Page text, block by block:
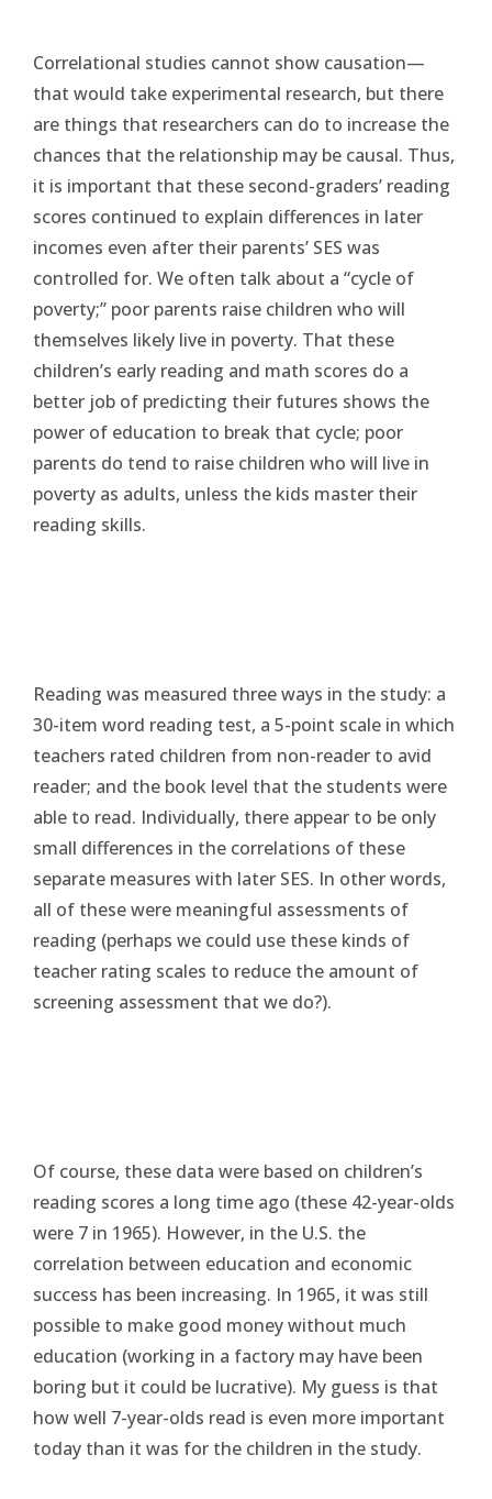
Correlational studies cannot show causation—
that would take experimental research, but there
are things that researchers can do to increase the
chances that the relationship may be causal. Thus,
it is important that these second-graders’ reading
scores continued to explain differences in later
incomes even after their parents’ SES was
controlled for. We often talk about a “cycle of
poverty;” poor parents raise children who will
themselves likely live in poverty. That these
children’s early reading and math scores do a
better job of predicting their futures shows the
power of education to break that cycle; poor
parents do tend to raise children who will live in
poverty as adults, unless the kids master their
reading skills.
Reading was measured three ways in the study: a
30-item word reading test, a 5-point scale in which
teachers rated children from non-reader to avid
reader; and the book level that the students were
able to read. Individually, there appear to be only
small differences in the correlations of these
separate measures with later SES. In other words,
all of these were meaningful assessments of
reading (perhaps we could use these kinds of
teacher rating scales to reduce the amount of
screening assessment that we do?).
Of course, these data were based on children’s
reading scores a long time ago (these 42-year-olds
were 7 in 1965). However, in the U.S. the
correlation between education and economic
success has been increasing. In 1965, it was still
possible to make good money without much
education (working in a factory may have been
boring but it could be lucrative). My guess is that
how well 7-year-olds read is even more important
today than it was for the children in the study.